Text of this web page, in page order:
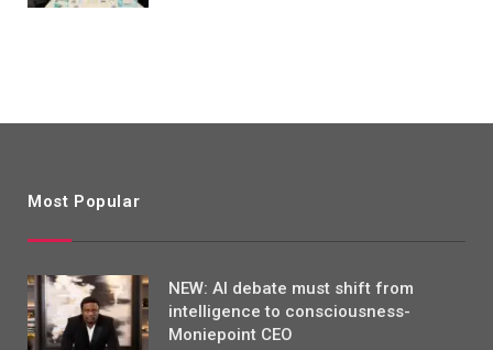
Most Popular
NEW: AI debate must shift from
intelligence to consciousness-
Moniepoint CEO